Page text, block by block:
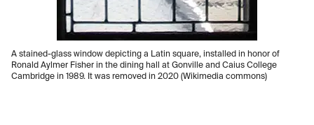
A stained-glass window depicting a Latin square, installed in honor of
Ronald Aylmer Fisher in the dining hall at Gonville and Caius College
Cambridge in 1989. It was removed in 2020 (Wikimedia commons)